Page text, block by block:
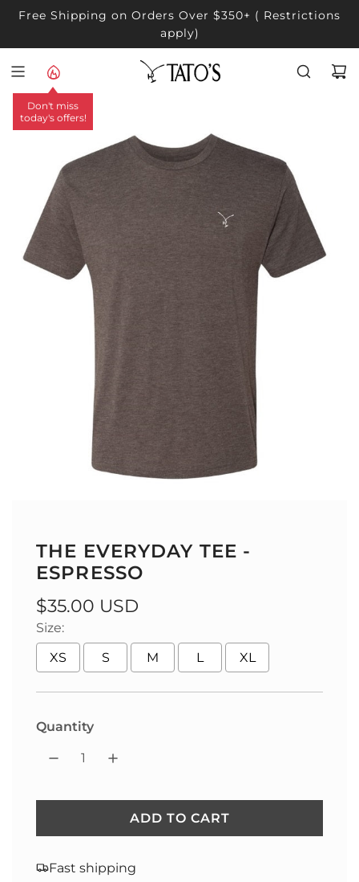
SKIP
CONTENT
Free Shipping on Orders Over $350+ ( Restrictions
apply)
Don't miss
today's offers!
THE EVERYDAY TEE -
ESPRESSO
Regular
price
$35.00 USD
Size:
XS
S M L XL
Quantity
ADD TO CART
L
Fast shipping